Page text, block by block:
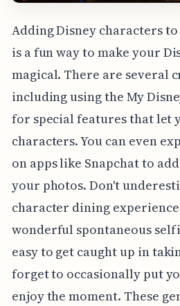
Adding Disney characters
is a fun way to make your
magical. There are several
including using the My
for special features that let
characters. You can even
on apps like Snapchat to
your photos. Don't
character dining
wonderful spontaneous
easy to get caught up in
forget to occasionally put
enjoy the moment. These